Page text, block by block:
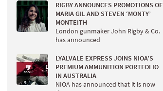
RIGBY ANNOUNCES PROMOTIONS OF
MARIA GIL AND STEVEN ‘MONTY’
MONTEITH
London gunmaker John Rigby & Co.
has announced
LYALVALE EXPRESS JOINS NIOA’S
PREMIUM AMMUNITION PORTFOLIO
IN AUSTRALIA
NIOA has announced that it is now